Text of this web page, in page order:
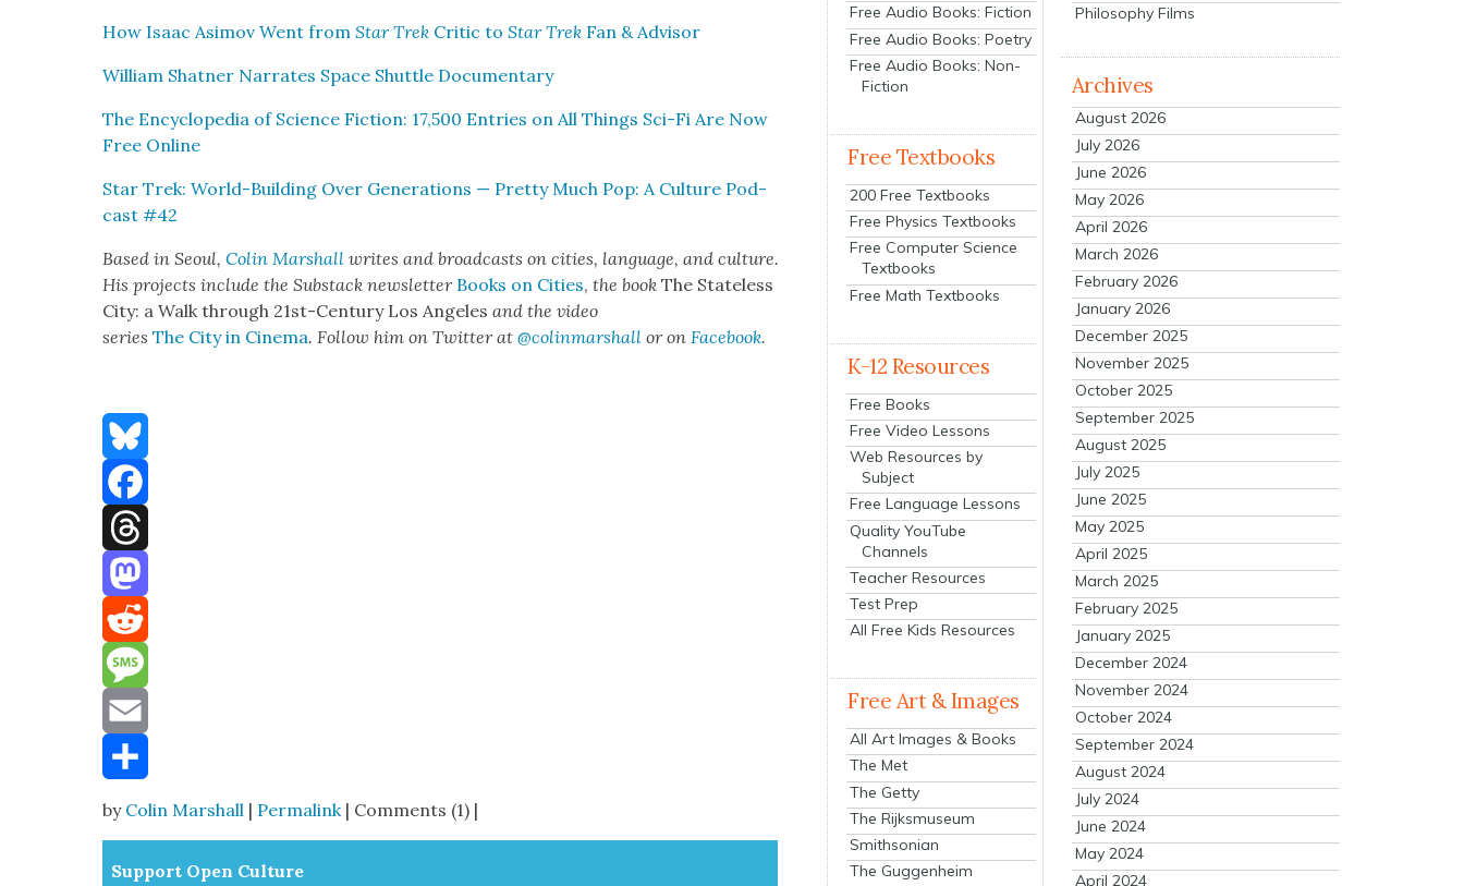
How Isaac Asi­mov Went fromStar Trek Crit­ic toStar Trek Fan & Advi­sor
William Shat­ner Nar­rates Space Shut­tle Doc­u­men­tary
The Ency­clo­pe­dia of Sci­ence Fic­tion: 17,500 Entries on All Things Sci-Fi Are Now
Free Online
Star Trek: World-Build­ing Over Gen­er­a­tions — Pret­ty Much Pop: A Cul­ture Pod­
cast #42
Based in Seoul,Col­in Marshall writes and broad­casts on cities, lan­guage, and cul­ture.
His projects include the Sub­stack newslet­ter Books on Cities, the bookThe State­less
City: a Walk through 21st-Cen­tu­ry Los Ange­lesand the video
seriesThe City in Cin­e­ma. Fol­low him on Twit­ter at@colinmarshall or on Face­book.
Bluesky
Facebook
Threads
Mastodon
Reddit
Message
Email
Share
by Colin Marshall | Permalink | Comments (1) |
Sup­port Open Cul­ture
Free Audio Books: Fiction
Free Audio Books: Poetry
Free Audio Books: Non-
Fiction
Free Textbooks
200 Free Textbooks
Free Physics Textbooks
Free Computer Science
Textbooks
Free Math Textbooks
K-12 Resources
Free Books
Free Video Lessons
Web Resources by
Subject
Free Language Lessons
Quality YouTube
Channels
Teacher Resources
Test Prep
All Free Kids Resources
Free Art & Images
All Art Images & Books
The Met
The Getty
The Rijksmuseum
Smithsonian
The Guggenheim
Philosophy Films
Archives
August 2026
July 2026
June 2026
May 2026
April 2026
March 2026
February 2026
January 2026
December 2025
November 2025
October 2025
September 2025
August 2025
July 2025
June 2025
May 2025
April 2025
March 2025
February 2025
January 2025
December 2024
November 2024
October 2024
September 2024
August 2024
July 2024
June 2024
May 2024
April 2024